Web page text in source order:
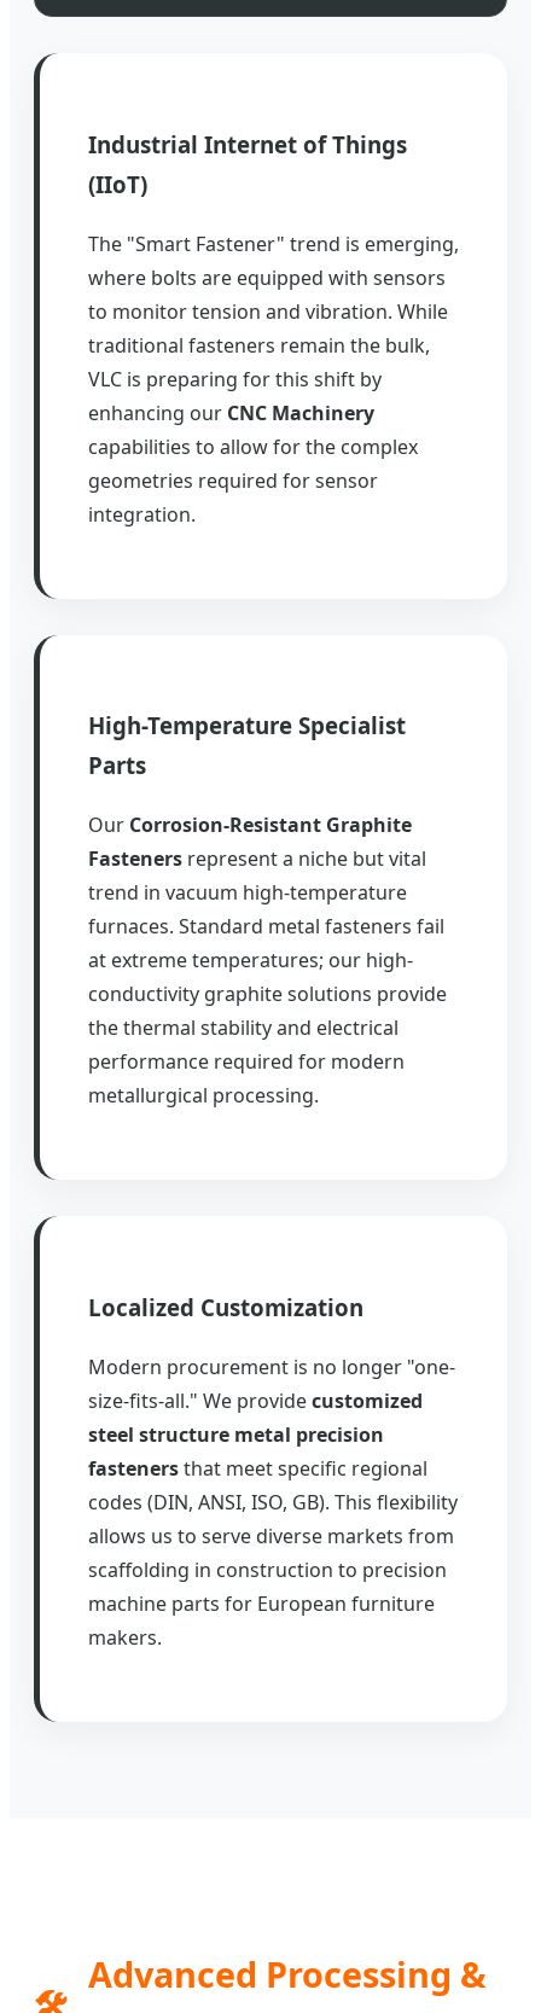
Industrial Internet of Things
(IIoT)
The "Smart Fastener" trend is emerging,
where bolts are equipped with sensors
to monitor tension and vibration. While
traditional fasteners remain the bulk,
VLC is preparing for this shift by
enhancing our CNC Machinery
capabilities to allow for the complex
geometries required for sensor
integration.
High-Temperature Specialist
Parts
Our Corrosion-Resistant Graphite
Fasteners represent a niche but vital
trend in vacuum high-temperature
furnaces. Standard metal fasteners fail
at extreme temperatures; our high-
conductivity graphite solutions provide
the thermal stability and electrical
performance required for modern
metallurgical processing.
Localized Customization
Modern procurement is no longer "one-
size-fits-all." We providecustomized
steel structure metal precision
fastenersthat meet specific regional
codes (DIN, ANSI, ISO, GB). This flexibility
allows us to serve diverse markets from
scaffolding in construction to precision
machine parts for European furniture
makers.
Advanced Processing &